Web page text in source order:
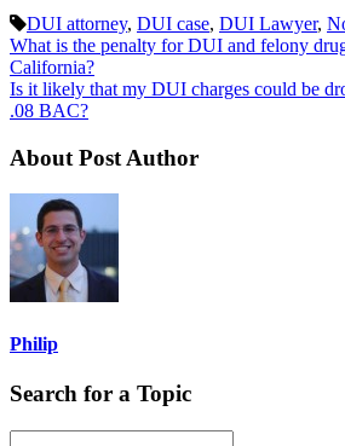
DUI attorney, DUI case, DUI Lawyer,
What is the penalty for DUI and felony
California?
Is it likely that my DUI charges could be
.08 BAC?
About Post Author
Philip
Search for a Topic